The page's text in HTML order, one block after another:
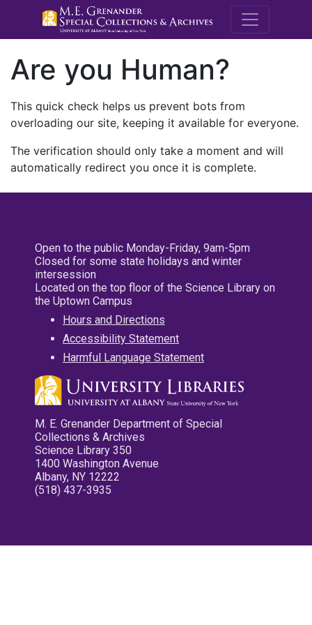
M.E.
Are you Human?
This quick check helps us prevent bots from
overloading our site, keeping it available for everyone.
The verification should only take a moment and will
automatically redirect you once it is complete.
Open to the public Monday-Friday, 9am-5pm
Closed for some state holidays and winter
intersession
Located on the top floor of the Science Library on
the Uptown Campus
Hours and Directions
Accessibility Statement
Harmful Language Statement
M. E. Grenander Department of Special
Collections & Archives
Science Library 350
1400 Washington Avenue
Albany, NY 12222
(518) 437-3935